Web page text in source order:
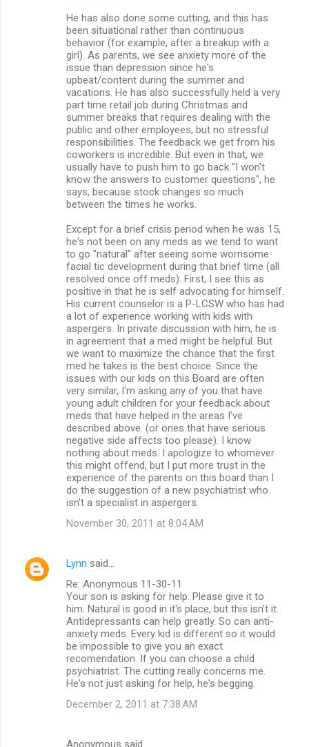
He has also done some cutting, and this has
been situational rather than continuous
behavior (for example, after a breakup with a
girl). As parents, we see anxiety more of the
issue than depression since he's
upbeat/content during the summer and
vacations. He has also successfully held a very
part time retail job during Christmas and
summer breaks that requires dealing with the
public and other employees, but no stressful
responsibilities. The feedback we get from his
coworkers is incredible. But even in that, we
usually have to push him to go back "I won't
know the answers to customer questions", he
says, because stock changes so much
between the times he works.
Except for a brief crisis period when he was 15,
he's not been on any meds as we tend to want
to go "natural" after seeing some worrisome
facial tic development during that brief time (all
resolved once off meds). First, I see this as
positive in that he is self advocating for himself.
His current counselor is a P-LCSW who has had
a lot of experience working with kids with
aspergers. In private discussion with him, he is
in agreement that a med might be helpful. But
we want to maximize the chance that the first
med he takes is the best choice. Since the
issues with our kids on this Board are often
very similar, I'm asking any of you that have
young adult children for your feedback about
meds that have helped in the areas I've
described above. (or ones that have serious
negative side affects too please). I know
nothing about meds. I apologize to whomever
this might offend, but I put more trust in the
experience of the parents on this board than I
do the suggestion of a new psychiatrist who
isn't a specialist in aspergers.
November 30, 2011 at 8:04 AM
Lynn said…
Re: Anonymous 11-30-11
Your son is asking for help. Please give it to
him. Natural is good in it's place, but this isn't it.
Antidepressants can help greatly. So can anti-
anxiety meds. Every kid is different so it would
be impossible to give you an exact
recomendation. If you can choose a child
psychiatrist. The cutting really concerns me.
He's not just asking for help, he's begging.
December 2, 2011 at 7:38 AM
Anonymous said…